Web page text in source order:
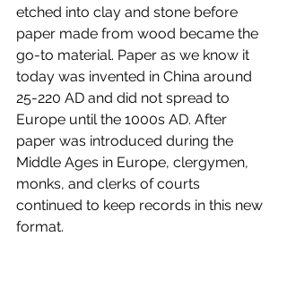
etched into clay and stone before
paper made from wood became the
go-to material. Paper as we know it
today was invented in China around
25-220 AD and did not spread to
Europe until the 1000s AD. After
paper was introduced during the
Middle Ages in Europe, clergymen,
monks, and clerks of courts
continued to keep records in this new
format.